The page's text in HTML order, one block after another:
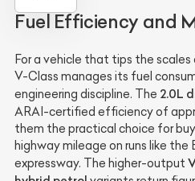
Fuel Efficiency and
For a vehicle that tips the scales
V-Class manages its fuel
engineering discipline. The 2.0L
ARAI-certified efficiency of
them the practical choice for
highway mileage on runs like the
expressway. The higher-output